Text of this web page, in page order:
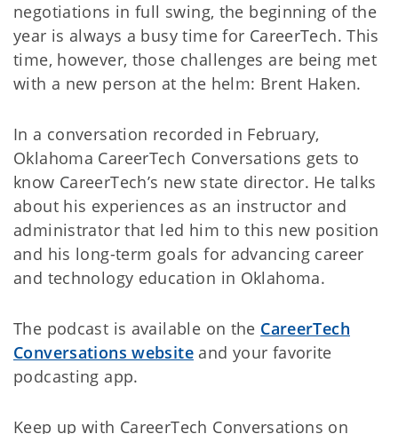
negotiations in full swing, the beginning of the
year is always a busy time for CareerTech. This
time, however, those challenges are being met
with a new person at the helm: Brent Haken.
In a conversation recorded in February,
Oklahoma CareerTech Conversations gets to
know CareerTech’s new state director. He talks
about his experiences as an instructor and
administrator that led him to this new position
and his long-term goals for advancing career
and technology education in Oklahoma.
The podcast is available on the CareerTech
Conversations websiteand your favorite
podcasting app.
Keep up with CareerTech Conversations on